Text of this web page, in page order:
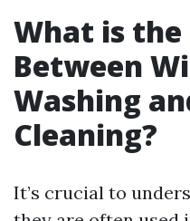
What is
Between
Washing
Cleaning?
It’s crucial to